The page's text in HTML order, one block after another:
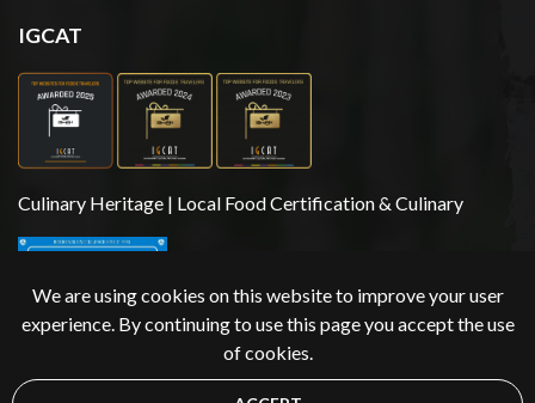
We are using cookies on this website to improve your user
experience. By continuing to use this page you accept the use
of cookies.
IGCAT
Culinary Heritage | Local Food Certification & Culinary